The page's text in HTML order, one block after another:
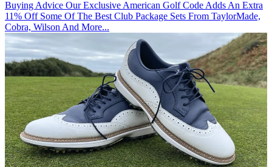
Buying Advice Our Exclusive American Golf Code Adds An Extra
11% Off Some Of The Best Club Package Sets From TaylorMade,
Cobra, Wilson And More...